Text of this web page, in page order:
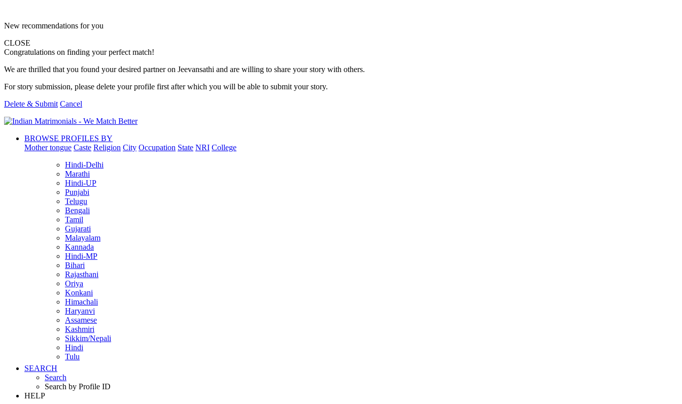
New recommendations for you
CLOSE
Congratulations on finding your perfect match!
We are thrilled that you found your desired partner on Jeevansathi and are willing to share your story with others.
For story submission, please delete your profile first after which you will be able to submit your story.
Delete & Submit Cancel
BROWSE PROFILES BY
Mother tongue Caste Religion City Occupation State NRI College
Hindi-Delhi
Marathi
Hindi-UP
Punjabi
Telugu
Bengali
Tamil
Gujarati
Malayalam
Kannada
Hindi-MP
Bihari
Rajasthani
Oriya
Konkani
Himachali
Haryanvi
Assamese
Kashmiri
Sikkim/Nepali
Hindi
Tulu
SEARCH
Search
Search by Profile ID
HELP